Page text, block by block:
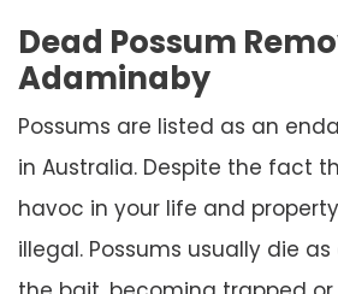
Dead Possum
Adaminaby
Possums are listed as an
in Australia. Despite the fact
havoc in your life and
illegal. Possums usually die